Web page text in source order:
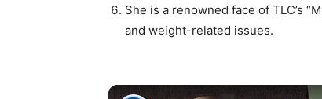
She is a renowned face of TLC’s
and weight-related issues.